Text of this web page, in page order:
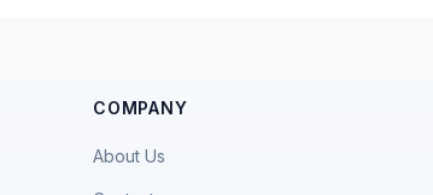
COMPANY
About Us